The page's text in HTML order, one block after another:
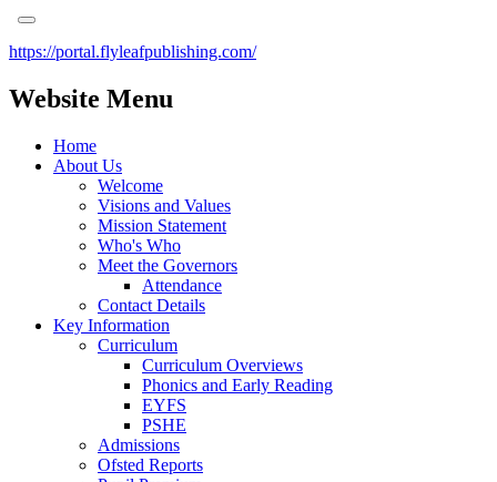
https://portal.flyleafpublishing.com/
Website Menu
Home
About Us
Welcome
Visions and Values
Mission Statement
Who's Who
Meet the Governors
Attendance
Contact Details
Key Information
Curriculum
Curriculum Overviews
Phonics and Early Reading
EYFS
PSHE
Admissions
Ofsted Reports